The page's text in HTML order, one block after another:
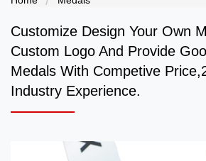
Customize Design Your Own
Custom Logo And Provide
Medals With Competive
Industry Experience.